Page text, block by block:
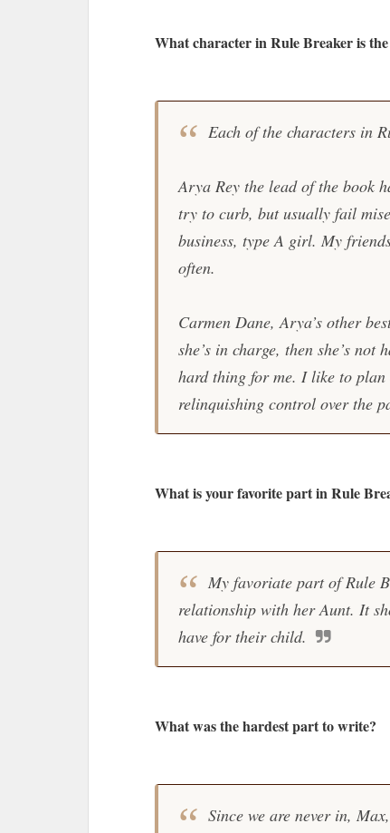
What character in Rule Breaker is
Each of the characters in
Arya Rey the lead of the book
try to curb, but usually fail
business, type A girl. My
often.
Carmen Dane, Arya’s other
she’s in charge, then she’s
hard thing for me. I like to plan
relinquishing control over the
What is your favorite part in Rule
My favoriate part of Rule
relationship with her Aunt. It
have for their child.
What was the hardest part to write?
Since we are never in,